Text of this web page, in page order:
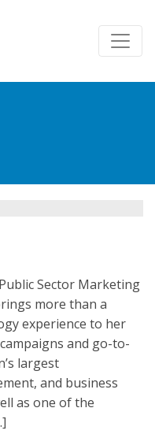
Sector Marketing
more than a
experience to her
and go-to-
largest
and business
as one of the